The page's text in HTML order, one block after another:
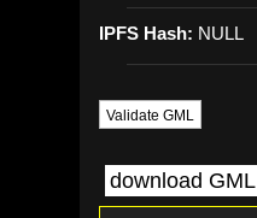
IPFS Hash: NULL
Validate GML
download GML